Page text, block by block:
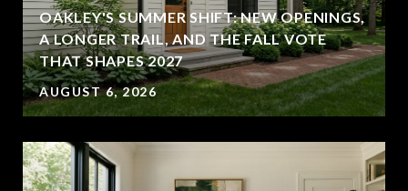
OAKLEY'S SUMMER SHIFT: NEW OPENINGS,
A LONGER TRAIL, AND THE FALL VOTE
THAT SHAPES 2027
AUGUST 6, 2026